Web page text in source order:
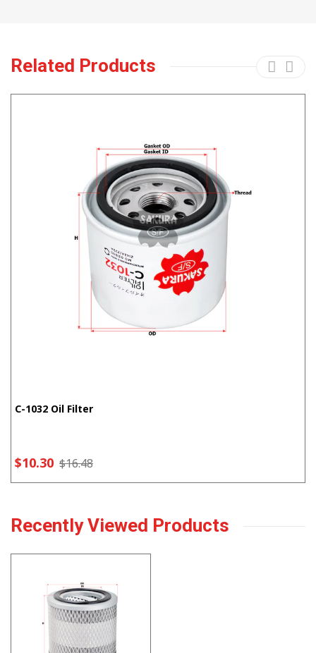
Related Products
C-1032 Oil Filter
$10.30 $16.48
Recently Viewed Products